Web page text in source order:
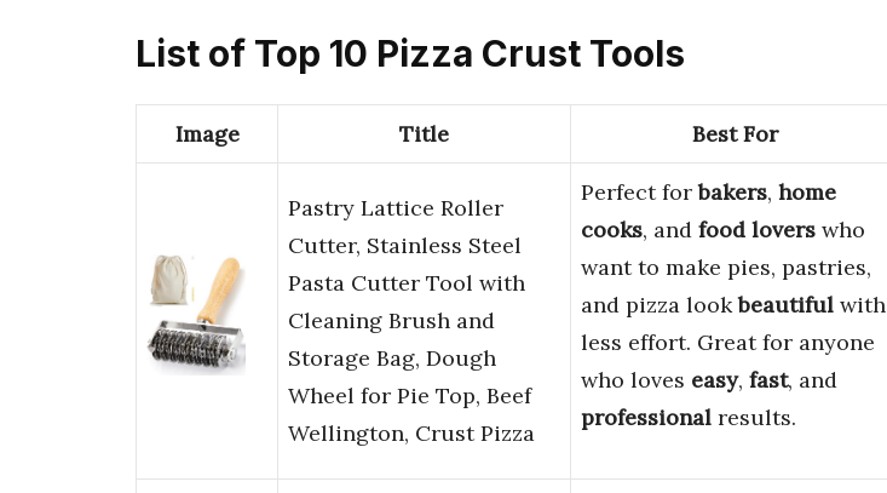
List of Top 10 Pizza Crust Tools
Image Title Best For
Pastry Lattice Roller
Cutter, Stainless Steel
Pasta Cutter Tool with
Cleaning Brush and
Storage Bag, Dough
Wheel for Pie Top, Beef
Wellington, Crust Pizza
Perfect forbakers, home
cooks, and food lovers who
want to make pies, pastries,
and pizza lookbeautiful with
less effort. Great for anyone
who loves easy, fast, and
professional results.